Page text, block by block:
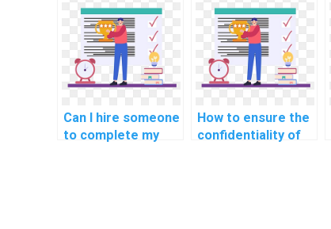
assignments?
deadlines?
Can I hire someone
to complete my
How to ensure the
confidentiality of